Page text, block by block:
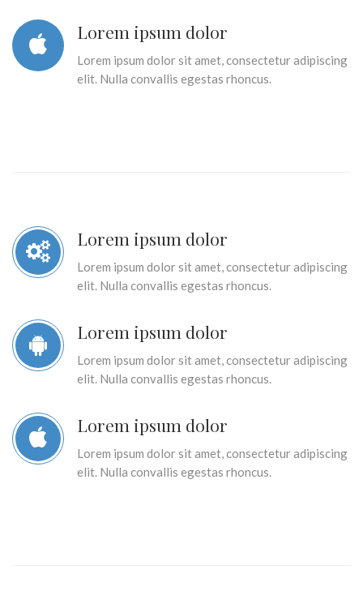
Lorem ipsum dolor
Lorem ipsum dolor sit amet, consectetur adipiscing
elit. Nulla convallis egestas rhoncus.
Lorem ipsum dolor
Lorem ipsum dolor sit amet, consectetur adipiscing
elit. Nulla convallis egestas rhoncus.
Lorem ipsum dolor
Lorem ipsum dolor sit amet, consectetur adipiscing
elit. Nulla convallis egestas rhoncus.
Lorem ipsum dolor
Lorem ipsum dolor sit amet, consectetur adipiscing
elit. Nulla convallis egestas rhoncus.